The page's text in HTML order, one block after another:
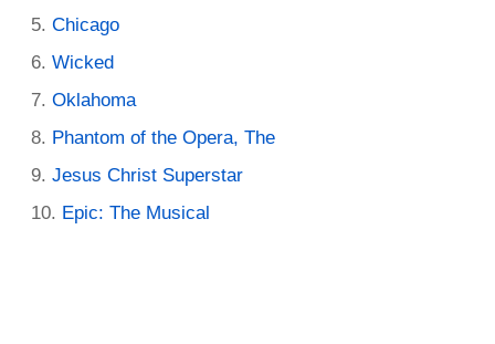
Chicago
Wicked
Oklahoma
Phantom of the Opera, The
Jesus Christ Superstar
Epic: The Musical